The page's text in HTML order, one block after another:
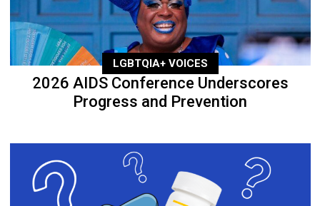
LGBTQIA+ VOICES
2026 AIDS Conference Underscores
Progress and Prevention